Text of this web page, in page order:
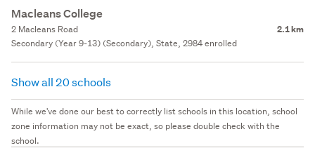
Macleans College
2 Macleans Road 2.1 km
Secondary (Year 9-13) (Secondary), State, 2984 enrolled
Show all 20 schools
While we've done our best to correctly list schools in this location, school
zone information may not be exact, so please double check with the
school.